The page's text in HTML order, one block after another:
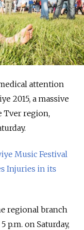
attention
2015, a massive
Tver region,
Music Festival
Injuries in its
regional branch
p.m. on Saturday,